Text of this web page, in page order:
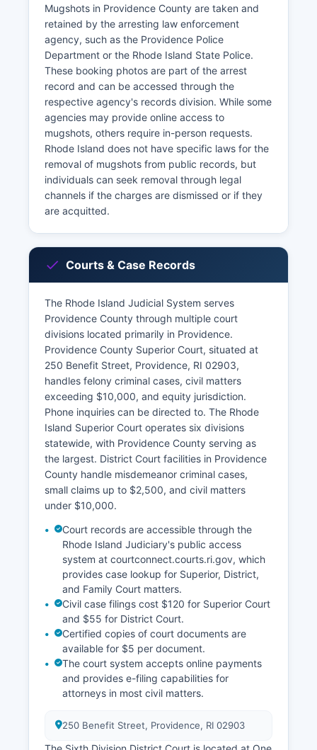
Mugshots in Providence County are taken and
retained by the arresting law enforcement
agency, such as the Providence Police
Department or the Rhode Island State Police.
These booking photos are part of the arrest
record and can be accessed through the
respective agency's records division. While some
agencies may provide online access to
mugshots, others require in-person requests.
Rhode Island does not have specific laws for the
removal of mugshots from public records, but
individuals can seek removal through legal
channels if the charges are dismissed or if they
are acquitted.
Courts & Case Records
The Rhode Island Judicial System serves
Providence County through multiple court
divisions located primarily in Providence.
Providence County Superior Court, situated at
250 Benefit Street, Providence, RI 02903,
handles felony criminal cases, civil matters
exceeding $10,000, and equity jurisdiction.
Phone inquiries can be directed to. The Rhode
Island Superior Court operates six divisions
statewide, with Providence County serving as
the largest. District Court facilities in Providence
County handle misdemeanor criminal cases,
small claims up to $2,500, and civil matters
under $10,000.
Court records are accessible through the
Rhode Island Judiciary's public access
system at courtconnect.courts.ri.gov, which
provides case lookup for Superior, District,
and Family Court matters.
Civil case filings cost $120 for Superior Court
and $55 for District Court.
Certified copies of court documents are
available for $5 per document.
The court system accepts online payments
and provides e-filing capabilities for
attorneys in most civil matters.
250 Benefit Street, Providence, RI 02903